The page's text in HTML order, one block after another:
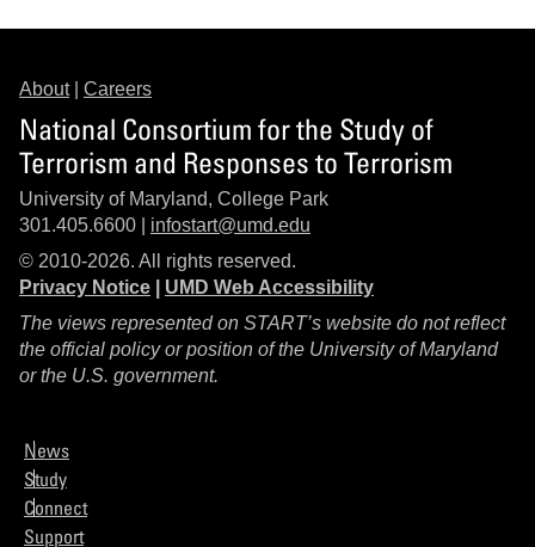
About| Careers
National Consortium for the Study of
Terrorism and Responses to Terrorism
University of Maryland, College Park
301.405.6600 | infostart@umd.edu
© 2010-2026. All rights reserved.
Privacy Notice
UMD Web Accessibility
The views represented on START’s website do not reflect
the official policy or position of the University of Maryland
or the U.S. government.
News
Study
Connect
Support